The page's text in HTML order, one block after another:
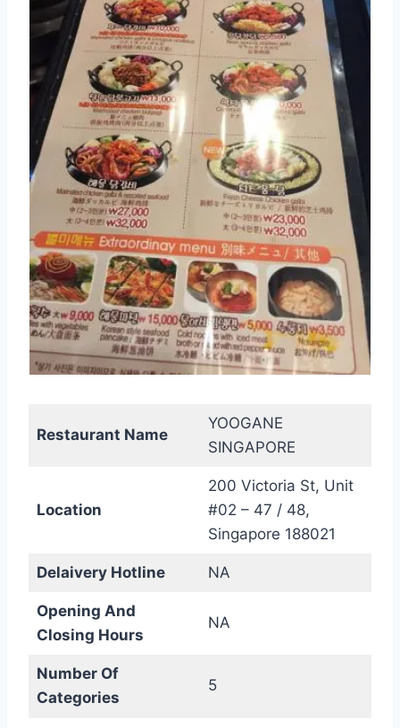
Restaurant Name
YOOGANE
SINGAPORE
Location
200 Victoria St, Unit
#02 – 47 / 48,
Singapore 188021
Delaivery Hotline NA
Opening And
Closing Hours
NA
Number Of
Categories
5